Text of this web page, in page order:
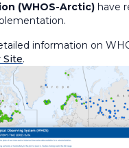
(WHOS-Arctic) have
information on
Site.